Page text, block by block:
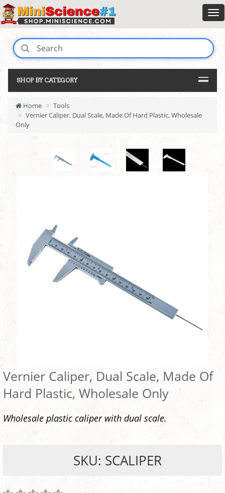
SHOP BY CATEGORY
Home
Tools
Vernier Caliper, Dual Scale, Made Of Hard Plastic, Wholesale
Only
Vernier Caliper, Dual Scale, Made Of
Hard Plastic, Wholesale Only
Wholesale plastic caliper with dual scale.
SKU: SCALIPER